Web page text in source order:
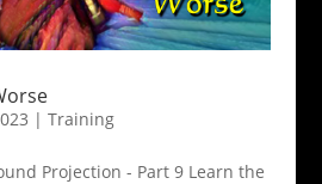
| Training
Projection - Part 9 Learn the